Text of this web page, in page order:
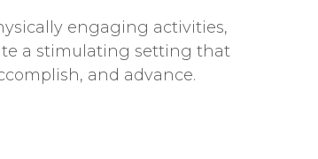
engaging activities,
a stimulating setting that
and advance.